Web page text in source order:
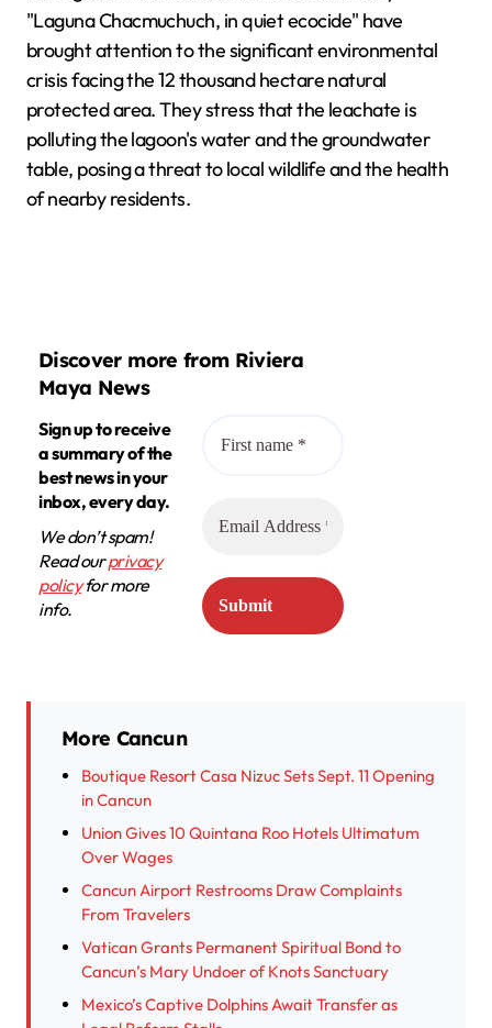
"Laguna Chacmuchuch, in quiet ecocide" have
brought attention to the significant environmental
crisis facing the 12 thousand hectare natural
protected area. They stress that the leachate is
polluting the lagoon's water and the groundwater
table, posing a threat to local wildlife and the health
of nearby residents.
Discover more from Riviera
Maya News
Sign up to receive
a summary of the
best news in your
inbox, every day.
We don’t spam!
Read ourprivacy
policyfor more
info.
More Cancun
Boutique Resort Casa Nizuc Sets Sept. 11 Opening
in Cancun
Union Gives 10 Quintana Roo Hotels Ultimatum
Over Wages
Cancun Airport Restrooms Draw Complaints
From Travelers
Vatican Grants Permanent Spiritual Bond to
Cancun’s Mary Undoer of Knots Sanctuary
Mexico’s Captive Dolphins Await Transfer as